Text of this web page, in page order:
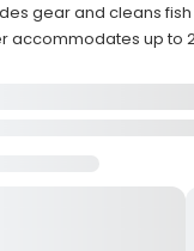
gear and cleans
accommodates up to